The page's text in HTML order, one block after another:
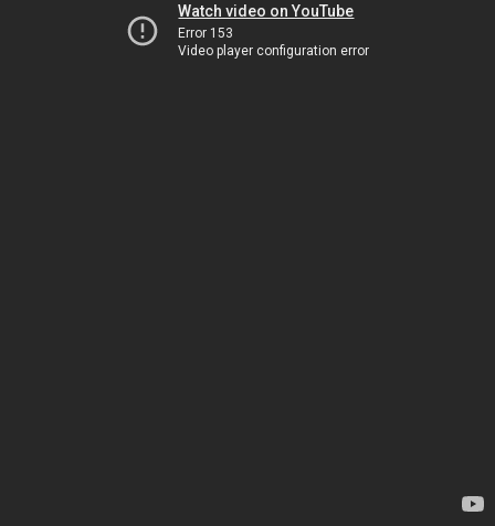
Watch video on YouTube
Error 153
Video player configuration error